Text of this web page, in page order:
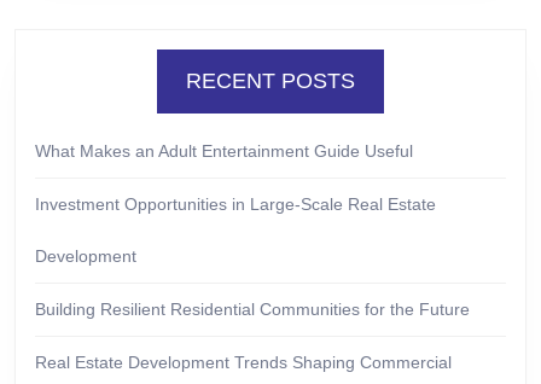
RECENT POSTS
What Makes an Adult Entertainment Guide Useful
Investment Opportunities in Large-Scale Real Estate
Development
Building Resilient Residential Communities for the Future
Real Estate Development Trends Shaping Commercial